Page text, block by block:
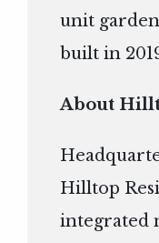
unit
built in
About
Hilltop
integrated